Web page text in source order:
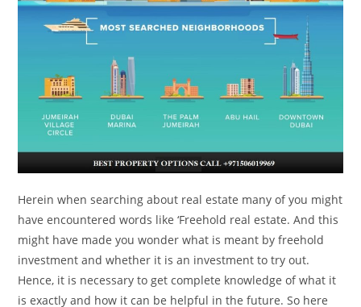
Herein when searching about real estate many of you might
have encountered words like ‘Freehold real estate. And this
might have made you wonder what is meant by freehold
investment and whether it is an investment to try out.
Hence, it is necessary to get complete knowledge of what it
is exactly and how it can be helpful in the future. So here